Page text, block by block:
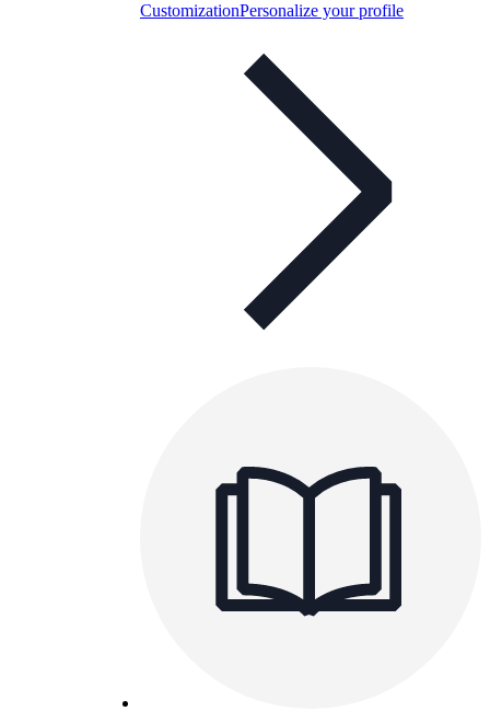
CustomizationPersonalize your profile